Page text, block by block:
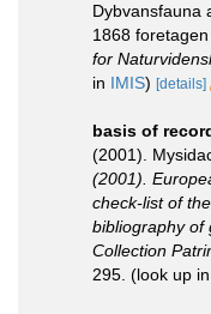
Dybvansfauna
1868
for
in IMIS) [details]
basis of
(2001).
(2001).
check-list of
bibliography of
Collection
295. (look up in